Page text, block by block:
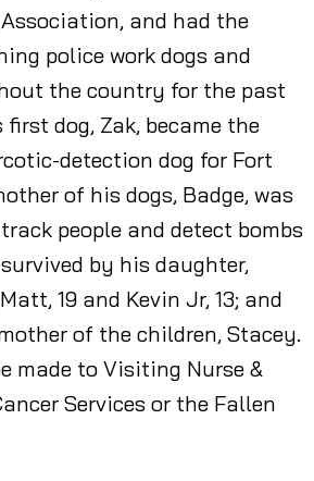
Association, and had the
police work dogs and
the country for the past
first dog, Zak, became the
detection dog for Fort
of his dogs, Badge, was
people and detect bombs
by his daughter,
19 and Kevin Jr, 13; and
of the children, Stacey.
made to Visiting Nurse &
Services or the Fallen